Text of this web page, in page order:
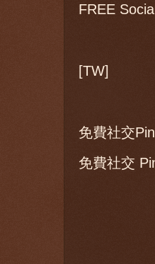
FREE
[TW]
免費社交
免費社交